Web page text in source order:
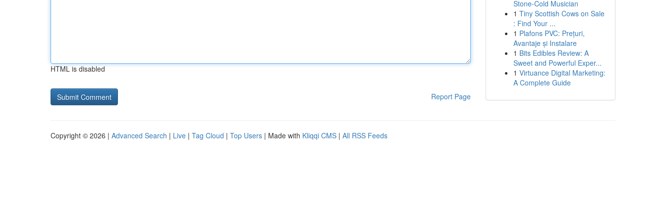
HTML is disabled
Report Page
Stone-Cold Musician
1 Tiny Scottish Cows on Sale
: Find Your ...
1 Plafons PVC: Prețuri,
Avantaje și Instalare
1 Bits Edibles Review: A
Sweet and Powerful Exper...
1 Virtuance Digital Marketing:
A Complete Guide
Copyright © 2026 | Advanced Search | Live | Tag Cloud | Top Users | Made with Kliqqi CMS | All RSS Feeds